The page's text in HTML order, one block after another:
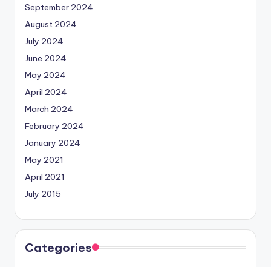
September 2024
August 2024
July 2024
June 2024
May 2024
April 2024
March 2024
February 2024
January 2024
May 2021
April 2021
July 2015
Categories